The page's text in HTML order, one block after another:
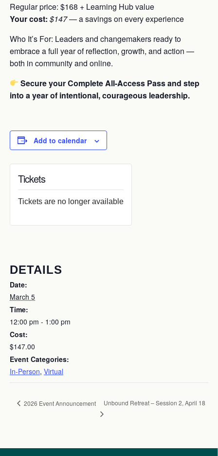
Regular price: $168 + Learning Hub value
Your cost: $147— a savings on every experience
Who It’s For: Leaders and changemakers ready to
embrace a full year of reflection, growth, and action —
both in community and online.
Secure your Complete All-Access Pass and step
into a year of intentional, courageous leadership.
Add to calendar
DETAILS
Date:
March 5
Time:
12:00 pm - 1:00 pm
Cost:
$147.00
Event Categories:
In-Person, Virtual
Tickets
Tickets are no longer available
2026 Event Announcement Unbound Retreat – Session 2, April 18